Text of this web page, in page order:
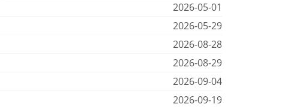
2026-05-01
2026-05-29
2026-08-28
2026-08-29
2026-09-04
2026-09-19